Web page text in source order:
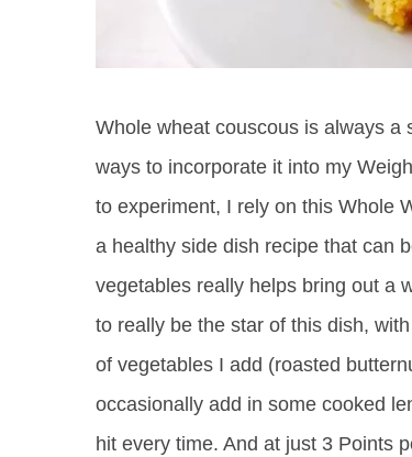
Whole wheat couscous is always a
ways to incorporate it into my
to experiment, I rely on this Whole
a healthy side dish recipe that can
vegetables really helps bring out a
to really be the star of this dish,
of vegetables I add (roasted
occasionally add in some cooked
hit every time. And at just 3 Points